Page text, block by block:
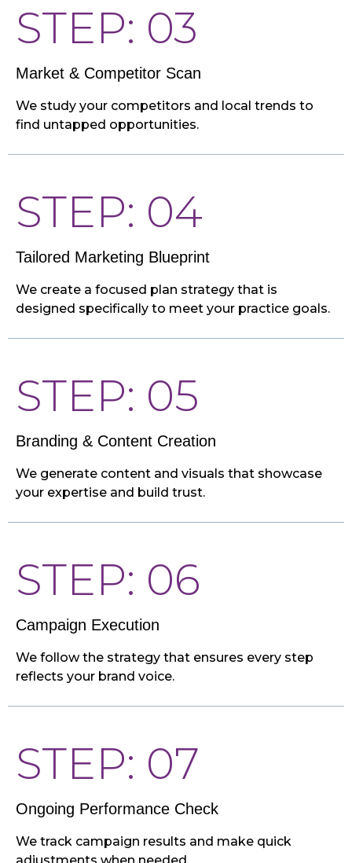
STEP: 03
Market & Competitor Scan
We study your competitors and local trends to
find untapped opportunities.
STEP: 04
Tailored Marketing Blueprint
We create a focused plan strategy that is
designed specifically to meet your practice goals.
STEP: 05
Branding & Content Creation
We generate content and visuals that showcase
your expertise and build trust.
STEP: 06
Campaign Execution
We follow the strategy that ensures every step
reflects your brand voice.
STEP: 07
Ongoing Performance Check
We track campaign results and make quick